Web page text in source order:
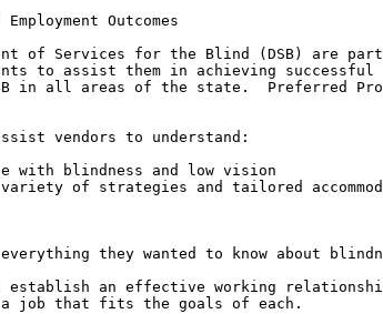
Outcomes
of Services for the Blind (DSB) are
to assist them in achieving
in all areas of the state.  Preferred
vendors to understand:
with blindness and low vision
of strategies and tailored
they wanted to know about
establish an effective working
job that fits the goals of each.